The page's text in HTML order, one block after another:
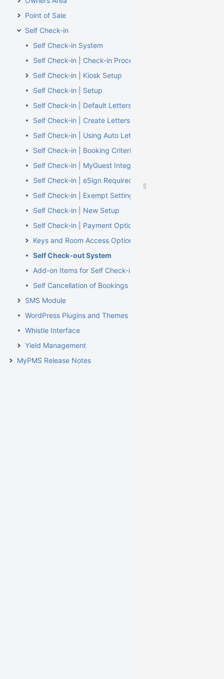
Point of Sale
Self Check-in
Self Check-in System
Self Check-in | Check-in Process
Self Check-in | Kiosk Setup
Self Check-in | Setup
Self Check-in | Default Letters
Self Check-in | Create Letters
Self Check-in | Using Auto Letters
Self Check-in | Booking Criteria
Self Check-in | MyGuest Integration
Self Check-in | eSign Required
Self Check-in | Exempt Settings
Self Check-in | New Setup
Self Check-in | Payment Options
Keys and Room Access Options
Self Check-out System
Add-on Items for Self Check-in and Check-out
Self Cancellation of Bookings in MyBookings
SMS Module
WordPress Plugins and Themes
Whistle Interface
Yield Management
MyPMS Release Notes